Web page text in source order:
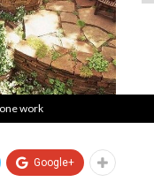
work
Google+